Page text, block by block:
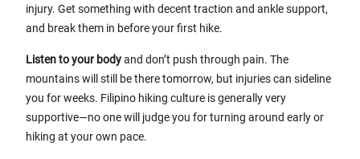
injury. Get something with decent traction and ankle support,
and break them in before your first hike.
Listen to your bodyand don’t push through pain. The
mountains will still be there tomorrow, but injuries can sideline
you for weeks. Filipino hiking culture is generally very
supportive—no one will judge you for turning around early or
hiking at your own pace.